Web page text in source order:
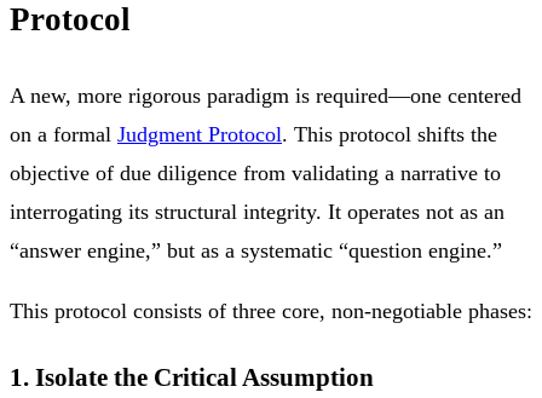
Protocol
A new, more rigorous paradigm is required—one centered
on a formal Judgment Protocol. This protocol shifts the
objective of due diligence from validating a narrative to
interrogating its structural integrity. It operates not as an
“answer engine,” but as a systematic “question engine.”
This protocol consists of three core, non-negotiable phases:
1. Isolate the Critical Assumption